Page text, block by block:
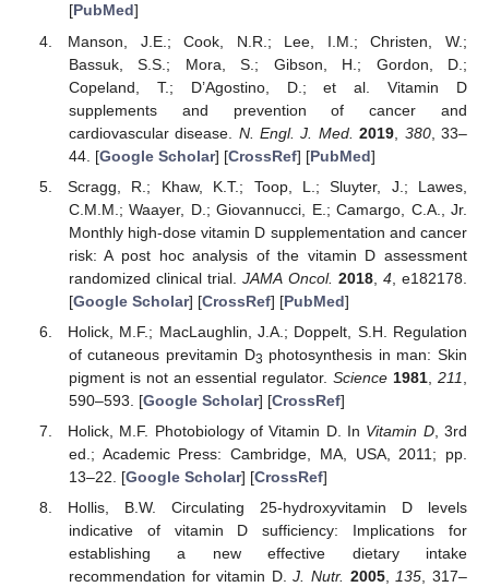
[PubMed]
Manson, J.E.; Cook, N.R.; Lee, I.M.; Christen, W.;
Bassuk, S.S.; Mora, S.; Gibson, H.; Gordon, D.;
Copeland, T.; D’Agostino, D.; et al. Vitamin D
supplements and prevention of cancer and
cardiovascular disease. N. Engl. J. Med. 2019 380, 33–
44. [Google Scholar] [CrossRef] [PubMed]
Scragg, R.; Khaw, K.T.; Toop, L.; Sluyter, J.; Lawes,
C.M.M.; Waayer, D.; Giovannucci, E.; Camargo, C.A., Jr.
Monthly high-dose vitamin D supplementation and cancer
risk: A post hoc analysis of the vitamin D assessment
randomized clinical trial.JAMA Oncol. 2018, 4, e182178.
[Google Scholar] [CrossRef] [PubMed]
Holick, M.F.; MacLaughlin, J.A.; Doppelt, S.H. Regulation
of cutaneous previtamin D3 photosynthesis in man: Skin
pigment is not an essential regulator.Science 1981 ,211
590–593. [Google Scholar] [CrossRef]
Holick, M.F. Photobiology of Vitamin D. In Vitamin D, 3rd
ed.; Academic Press: Cambridge, MA, USA, 2011; pp.
13–22. [Google Scholar] [CrossRef]
Hollis, B.W. Circulating 25-hydroxyvitamin D levels
indicative of vitamin D sufficiency: Implications for
establishing a new effective dietary intake
recommendation for vitamin D.J. Nutr. 2005, 135 , 317–